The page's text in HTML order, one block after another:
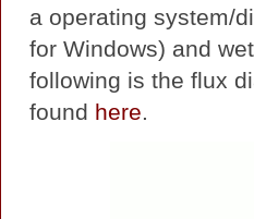
a operating system/
for Windows) and
following is the flux
found here.